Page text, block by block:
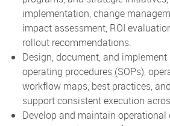
implementation, change
impact assessment, ROI
rollout recommendations.
Design, document, and
operating procedures (SOPs),
workflow maps, best practices,
support consistent execution
Develop and maintain operational